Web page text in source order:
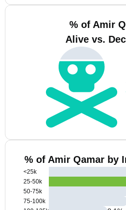
% of Amir
Alive vs.
% of Amir Qamar by
<25k
25-50k
50-75k
75-100k